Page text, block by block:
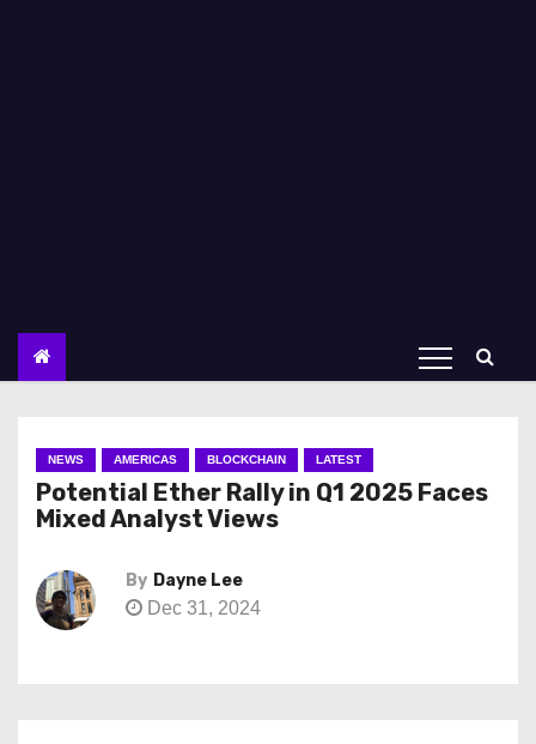
NEWS AMERICAS BLOCKCHAIN LATEST
Potential Ether Rally in Q1 2025 Faces
Mixed Analyst Views
By Dayne Lee
Dec 31, 2024